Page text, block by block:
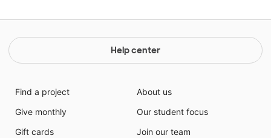
Help center
Find a project
Give monthly
Gift cards
About us
Our student focus
Join our team